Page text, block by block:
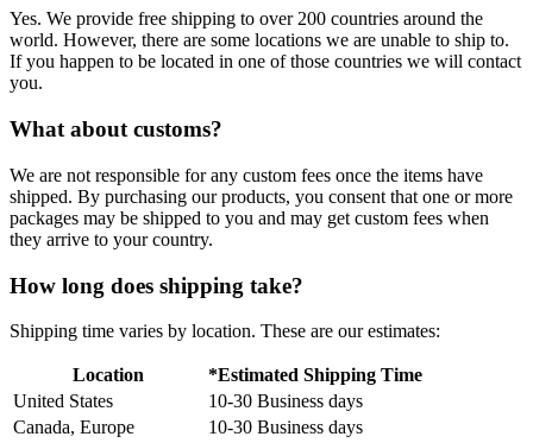
Yes. We provide free shipping to over 200 countries around the
world. However, there are some locations we are unable to ship to.
If you happen to be located in one of those countries we will contact
you.
What about customs?
We are not responsible for any custom fees once the items have
shipped. By purchasing our products, you consent that one or more
packages may be shipped to you and may get custom fees when
they arrive to your country.
How long does shipping take?
Shipping time varies by location. These are our estimates:
Location
*Estimated Shipping Time
United States
10-30 Business days
Canada, Europe
10-30 Business days